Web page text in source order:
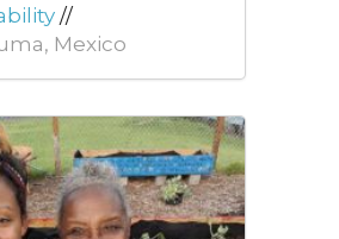
//
Mexico